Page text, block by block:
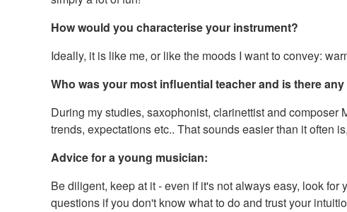
How would you characterise your instrument?
Ideally, it is like me, or like the moods I want to convey:
Who was your most influential teacher and is there
During my studies, saxophonist, clarinettist and
trends, expectations etc.. That sounds easier than it often
Advice for a young musician:
Be diligent, keep at it - even if it's not always easy, look
questions if you don't know what to do and trust your